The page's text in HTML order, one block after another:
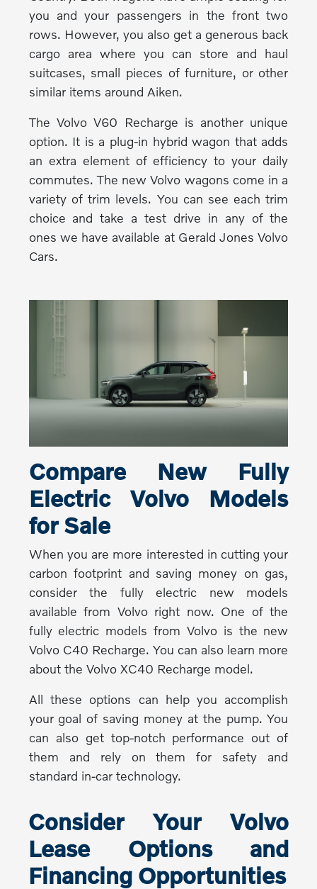
you and your passengers in the front two
rows. However, you also get a generous back
cargo area where you can store and haul
suitcases, small pieces of furniture, or other
similar items around Aiken.
The Volvo V60 Recharge is another unique
option. It is a plug-in hybrid wagon that adds
an extra element of efficiency to your daily
commutes. The new Volvo wagons come in a
variety of trim levels. You can see each trim
choice and take a test drive in any of the
ones we have available at Gerald Jones Volvo
Cars.
Compare New Fully
Electric Volvo Models
for Sale
When you are more interested in cutting your
carbon footprint and saving money on gas,
consider the fully electric new models
available from Volvo right now. One of the
fully electric models from Volvo is the new
Volvo C40 Recharge. You can also learn more
about the Volvo XC40 Recharge model.
All these options can help you accomplish
your goal of saving money at the pump. You
can also get top-notch performance out of
them and rely on them for safety and
standard in-car technology.
Consider Your Volvo
Lease Options and
Financing Opportunities